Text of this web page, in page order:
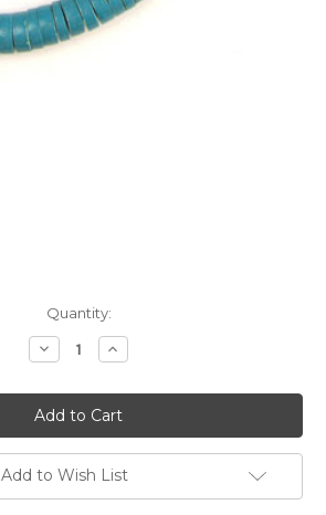
Quantity:
Decrease
Quantity
Philippines
Turquoise
Tapered
Heishi
Beads,
4mm-
8mm
(16
Increase
Quantity
Philippines
Turquoise
Tapered
Heishi
Beads,
4mm-
8mm
(16
Add to Wish List